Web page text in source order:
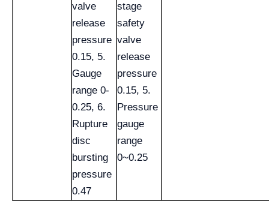
valve
release
pressure
0.15, 5.
Gauge
range 0-
0.25, 6.
Rupture
disc
bursting
pressure
0.47
stage
safety
valve
release
pressure
0.15, 5.
Pressure
gauge
range
0~0.25